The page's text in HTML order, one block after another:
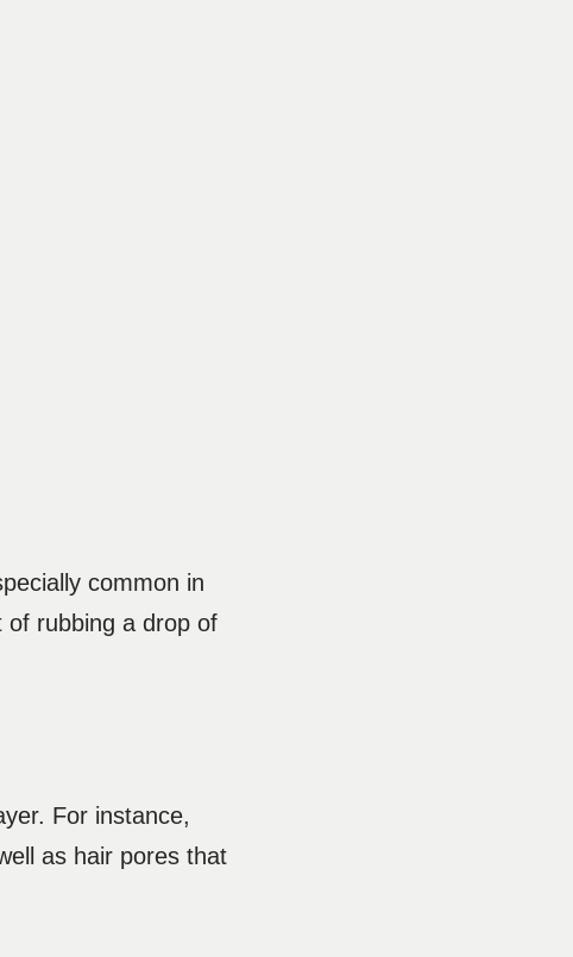
common in
of rubbing a drop of
For instance,
as hair pores that